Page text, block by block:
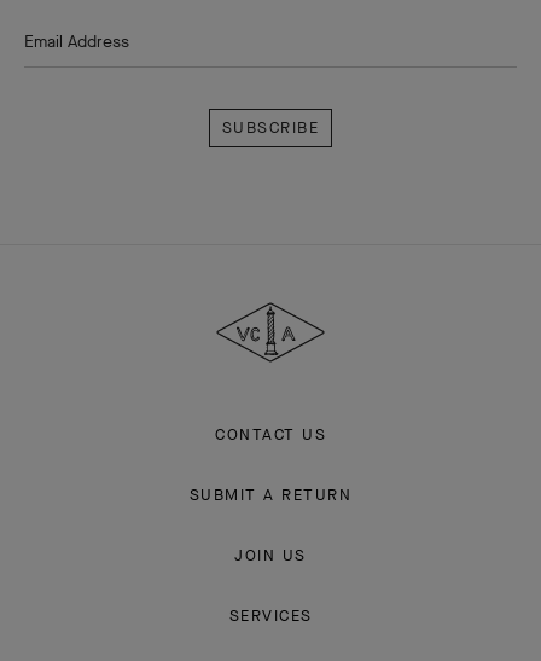
Email Address
Arpels
CONTACT US
SUBMIT A RETURN
JOIN US
SERVICES